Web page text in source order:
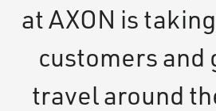
at AXON is
customers and
travel around